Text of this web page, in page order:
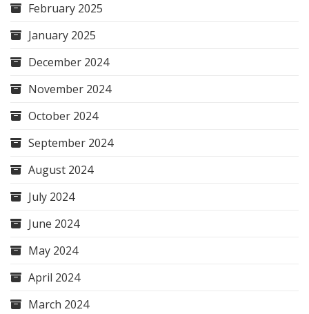
February 2025
January 2025
December 2024
November 2024
October 2024
September 2024
August 2024
July 2024
June 2024
May 2024
April 2024
March 2024